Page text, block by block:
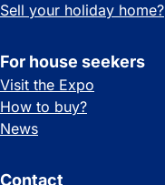
Sell your holiday home?
For house seekers
Visit the Expo
How to buy?
News
Contact